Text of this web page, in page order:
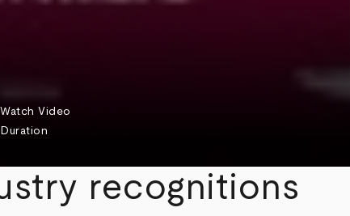
Watch Video
Duration
recognitions